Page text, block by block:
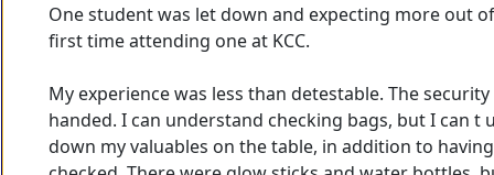
One student was let down and expecting more out
first time attending one at KCC.
My experience was less than detestable. The
handed. I can understand checking bags, but I can t
down my valuables on the table, in addition to